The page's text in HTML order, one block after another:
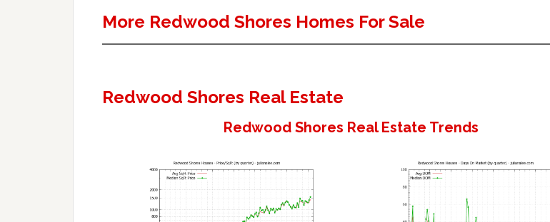
More Redwood Shores Homes For Sale
Redwood Shores Real Estate
Redwood Shores Real Estate Trends